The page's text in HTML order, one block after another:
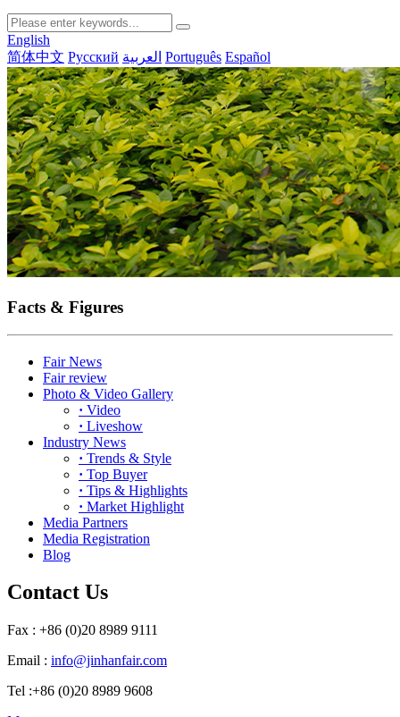
English
简体中文 Русский العربية Português Español
Facts & Figures
Fair News
Fair review
Photo & Video Gallery
· Video
· Liveshow
Industry News
· Trends & Style
· Top Buyer
· Tips & Highlights
· Market Highlight
Media Partners
Media Registration
Blog
Contact Us
Fax : +86 (0)20 8989 9111
Email : info@jinhanfair.com
Tel :+86 (0)20 8989 9608